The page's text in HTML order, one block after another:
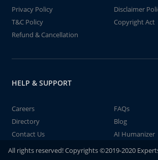
Privacy Policy
Disclaimer
T&C Policy
Copyright Act
Refund & Cancellation
HELP & SUPPORT
Careers
FAQs
Directory
Blog
Contact Us
AI Humanizer
All rights reserved! Copyrights ©2019-2020